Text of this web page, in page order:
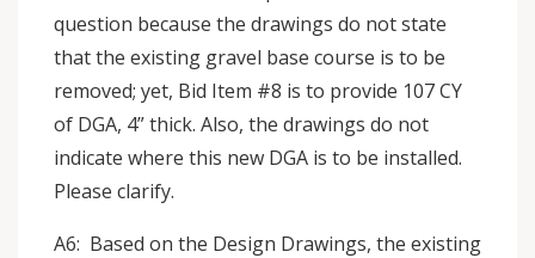
question because the drawings do not state
that the existing gravel base course is to be
removed; yet, Bid Item #8 is to provide 107 CY
of DGA, 4” thick. Also, the drawings do not
indicate where this new DGA is to be installed.
Please clarify.
A6: Based on the Design Drawings, the existing